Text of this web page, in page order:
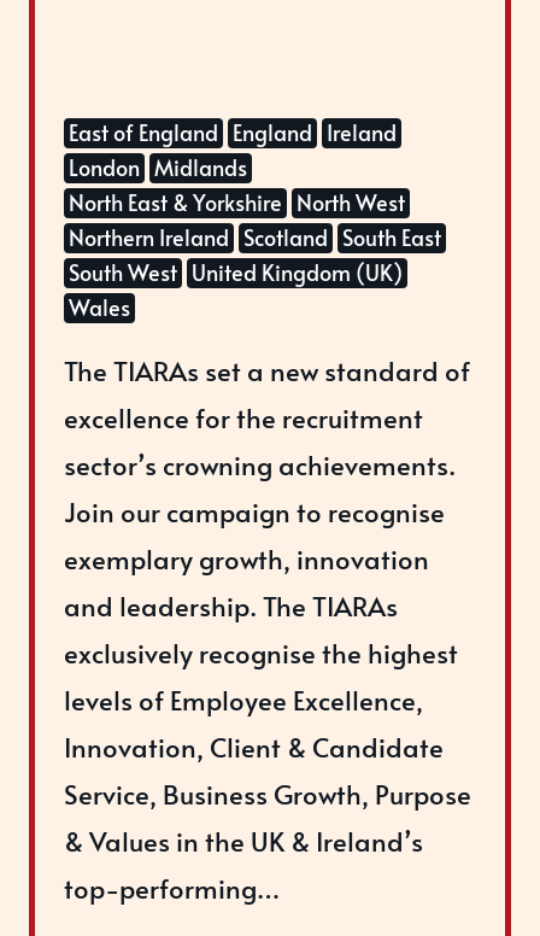
East of England England Ireland
London Midlands
North East & Yorkshire North West
Northern Ireland Scotland South East
South West United Kingdom (UK)
Wales
The TIARAs set a new standard of
excellence for the recruitment
sector’s crowning achievements.
Join our campaign to recognise
exemplary growth, innovation
and leadership. The TIARAs
exclusively recognise the highest
levels of Employee Excellence,
Innovation, Client & Candidate
Service, Business Growth, Purpose
& Values in the UK & Ireland’s
top-performing…